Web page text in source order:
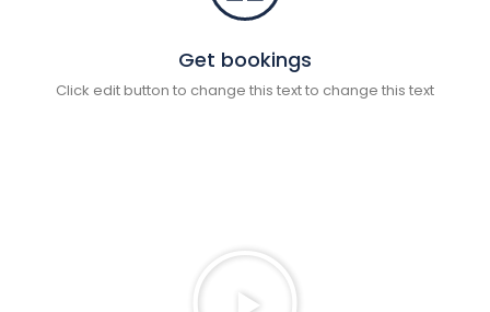
Get bookings
Click edit button to change this text to change this text